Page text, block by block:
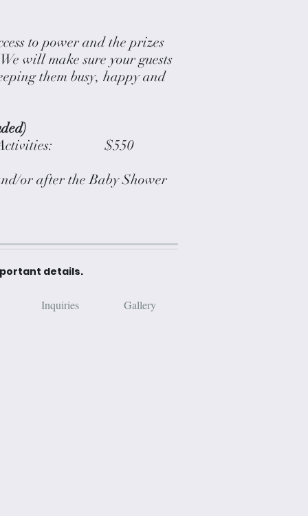
to power and the prizes
will make sure your guests
them busy, happy and
Activities: $550
or after the Baby Shower
details.
Inquiries Gallery